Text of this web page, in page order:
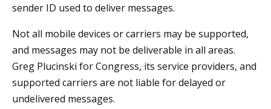
sender ID used to deliver messages.
Not all mobile devices or carriers may be supported,
and messages may not be deliverable in all areas.
Greg Plucinski for Congress, its service providers, and
supported carriers are not liable for delayed or
undelivered messages.